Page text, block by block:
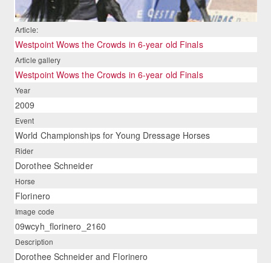
Article:
Westpoint Wows the Crowds in 6-year old Finals
Article gallery
Westpoint Wows the Crowds in 6-year old Finals
Year
2009
Event
World Championships for Young Dressage Horses
Rider
Dorothee Schneider
Horse
Florinero
Image code
09wcyh_florinero_2160
Description
Dorothee Schneider and Florinero